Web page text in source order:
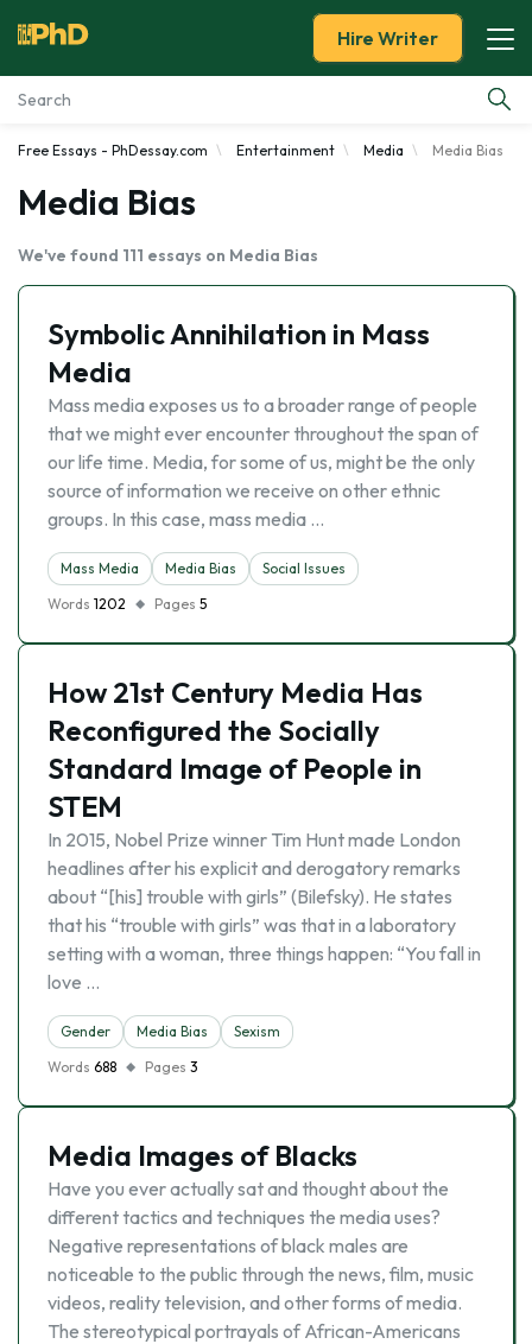
Essay Examples
Tools
Blog
About Us
Hire Writer
Free Essays - PhDessay.com Entertainment Media Media Bias
Media Bias
We've found 111 essays on Media Bias
Symbolic Annihilation in Mass
Media
Mass media exposes us to a broader range of people
that we might ever encounter throughout the span of
our life time. Media, for some of us, might be the only
source of information we receive on other ethnic
groups. In this case, mass media …
Mass Media Media Bias
Social Issues
Words 1202 Pages 5
How 21st Century Media Has
Reconfigured the Socially
Standard Image of People in
STEM
In 2015, Nobel Prize winner Tim Hunt made London
headlines after his explicit and derogatory remarks
about “[his] trouble with girls” (Bilefsky). He states
that his “trouble with girls” was that in a laboratory
setting with a woman, three things happen: “You fall in
love …
Gender Media Bias
Sexism
Words 688 Pages 3
Media Images of Blacks
Have you ever actually sat and thought about the
different tactics and techniques the media uses?
Negative representations of black males are
noticeable to the public through the news, film, music
videos, reality television, and other forms of media.
The stereotypical portrayals of African-Americans